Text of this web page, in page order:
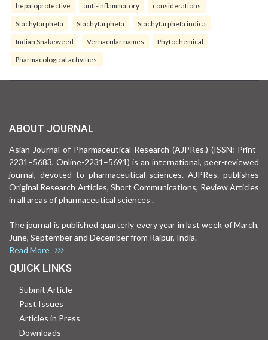
hepatoprotective anti-inflammatory considerations
Stachytarpheta Stachytarpheta Stachytarpheta indica
Indian Snakeweed Vernacular names Phytochemical
Pharmacological activities.
ABOUT JOURNAL
Asian Journal of Pharmaceutical Research (AJPRes.) (ISSN: Print-
2231–5683, Online-2231–5691) is an international, peer-reviewed
journal, devoted to pharmaceutical sciences. AJPRes. publishes
Original Research Articles, Short Communications, Review Articles
in all areas of pharmaceutical sciences .
The journal is published quarterly every year in last week of March,
June, September and December from Raipur, India.
Read More
QUICK LINKS
Submit Article
Past Issues
Articles in Press
Downloads